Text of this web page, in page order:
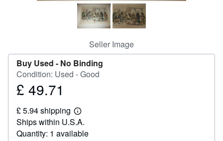
Seller Image
Buy Used - No Binding
Condition: Used - Good
Price
49.71
£ 49.71
£ 5.94 shipping
Learn
more
about
shipping
Ships within U.S.A.
Quantity: 1 available